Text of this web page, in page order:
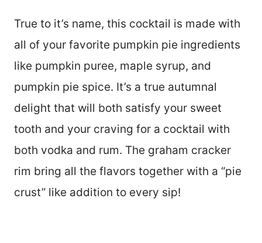
True to it’s name, this cocktail is made with
all of your favorite pumpkin pie ingredients
like pumpkin puree, maple syrup, and
pumpkin pie spice. It’s a true autumnal
delight that will both satisfy your sweet
tooth and your craving for a cocktail with
both vodka and rum. The graham cracker
rim bring all the flavors together with a “pie
crust” like addition to every sip!